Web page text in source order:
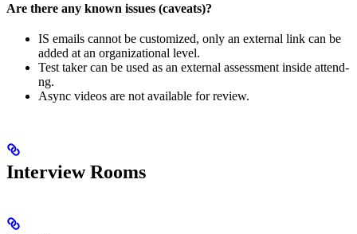
Are there any known issues (caveats)?
IS emails cannot be customized, only an external link can be
added at an organizational level.
Test taker can be used as an external assessment inside attend-
ng.
Async videos are not available for review.
Interview Rooms